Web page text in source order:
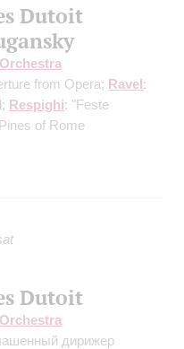
Dutoit
from Opera; Ravel:
Respighi: "Feste
of Rome
Dutoit
дирижер